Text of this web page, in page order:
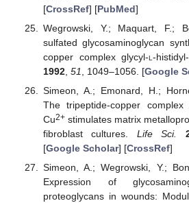
[CrossRef] [PubMed]
Wegrowski, Y.; Maquart, F.;
sulfated glycosaminoglycan
copper complex glycyl-l-histidyl-
1992, 51 , 1049–1056. [Google
Simeon, A.; Emonard, H.;
The tripeptide-copper complex
Cu2+stimulates matrix
fibroblast cultures. Life Sci.
[Google Scholar] [CrossRef]
Simeon, A.; Wegrowski, Y.;
Expression of
proteoglycans in wounds: